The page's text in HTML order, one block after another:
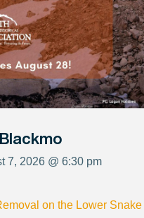
7, 2026 @ 6:30 pm
on the Lower Snake